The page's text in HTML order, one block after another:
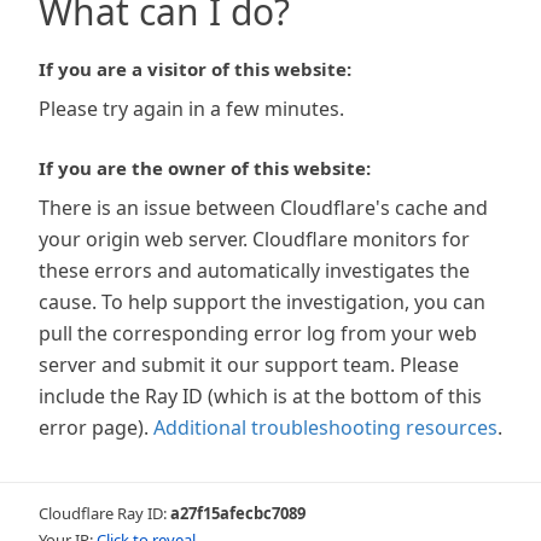
What can I do?
If you are a visitor of this website:
Please try again in a few minutes.
If you are the owner of this website:
There is an issue between Cloudflare's cache and
your origin web server. Cloudflare monitors for
these errors and automatically investigates the
cause. To help support the investigation, you can
pull the corresponding error log from your web
server and submit it our support team. Please
include the Ray ID (which is at the bottom of this
error page). Additional troubleshooting resources.
Cloudflare Ray ID:a27f15afecbc7089